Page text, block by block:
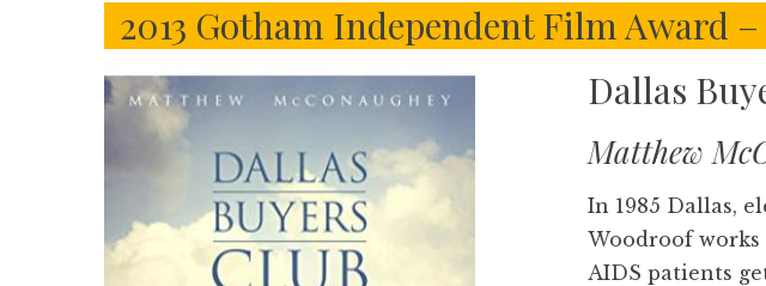
2013 Gotham Independent Film Award
Dallas
Matthew
In 1985 Dallas,
Woodroof
AIDS patients